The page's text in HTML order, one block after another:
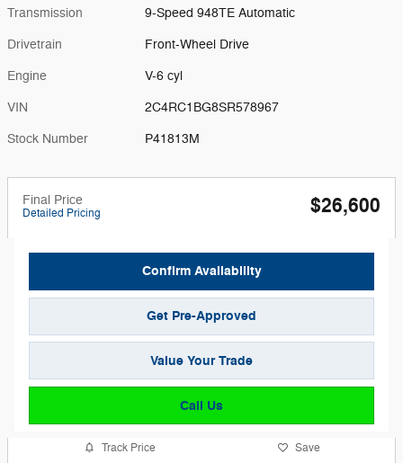
Transmission 9-Speed 948TE Automatic
Drivetrain Front-Wheel Drive
Engine V-6 cyl
VIN 2C4RC1BG8SR578967
Stock Number P41813M
Final Price
Detailed Pricing $26,600
Confirm Availability
Get Pre-Approved
Value Your Trade
Call Us
Track Price Save